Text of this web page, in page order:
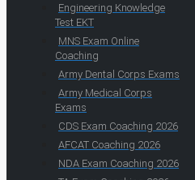
Engineering Knowledge
Test EKT
MNS Exam Online
Coaching
Army Dental Corps Exams
Army Medical Corps
Exams
CDS Exam Coaching 2026
AFCAT Coaching 2026
NDA Exam Coaching 2026